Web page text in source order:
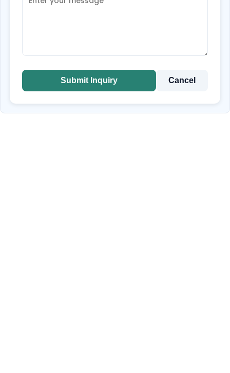
Submit Inquiry Cancel